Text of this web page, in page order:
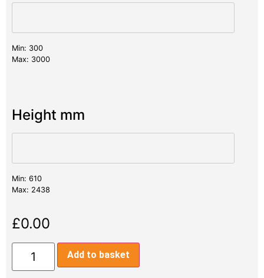
Min: 300
Max: 3000
Height mm
Min: 610
Max: 2438
£0.00
Add to basket